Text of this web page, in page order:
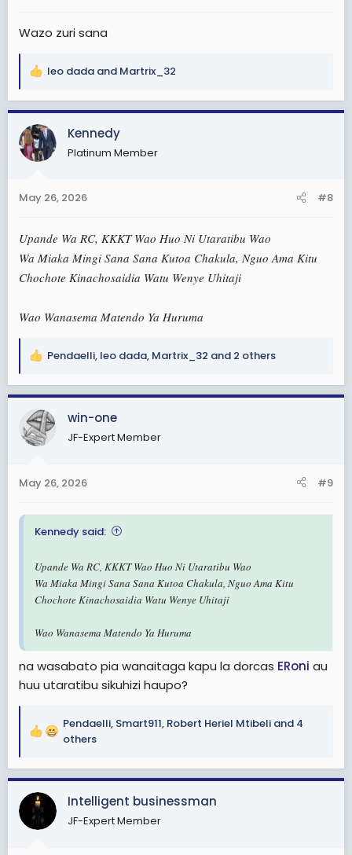
Wazo zuri sana
R
a
c
t
i
s
leo dada and Martrix_32
Kennedy
Platinum Member
May 26, 2026 #8
Upande Wa RC, KKKT Wao Huo Ni Utaratibu Wao
Wa Miaka Mingi Sana Sana Kutoa Chakula, Nguo Ama Kitu
Chochote Kinachosaidia Watu Wenye Uhitaji
Wao Wanasema Matendo Ya Huruma
R
a
c
t
i
s
Pendaelli, leo dada, Martrix_32 and 2 others
win-one
JF-Expert Member
May 26, 2026 #9
Kennedy said:
Upande Wa RC, KKKT Wao Huo Ni Utaratibu Wao
Wa Miaka Mingi Sana Sana Kutoa Chakula, Nguo Ama Kitu
Chochote Kinachosaidia Watu Wenye Uhitaji
Wao Wanasema Matendo Ya Huruma
na wasabato pia wanaitaga kapu la dorcas ERoni au
huu utaratibu sikuhizi haupo?
R
a
c
o
Pendaelli, Smart911, Robert Heriel Mtibeli and 4
others
Intelligent businessman
JF-Expert Member